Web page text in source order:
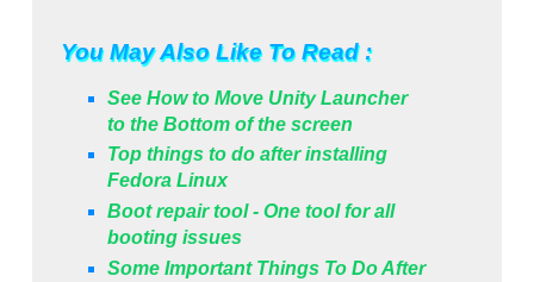
You May Also Like To Read :
See How to Move Unity Launcher
to the Bottom of the screen
Top things to do after installing
Fedora Linux
Boot repair tool - One tool for all
booting issues
Some Important Things To Do After